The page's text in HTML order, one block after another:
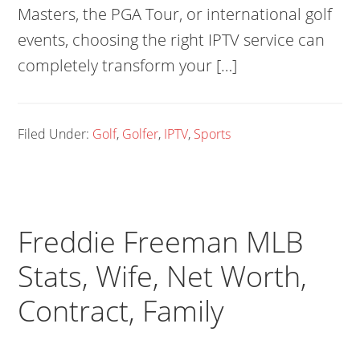
Masters, the PGA Tour, or international golf
events, choosing the right IPTV service can
completely transform your […]
Filed Under: Golf, Golfer, IPTV, Sports
Freddie Freeman MLB
Stats, Wife, Net Worth,
Contract, Family